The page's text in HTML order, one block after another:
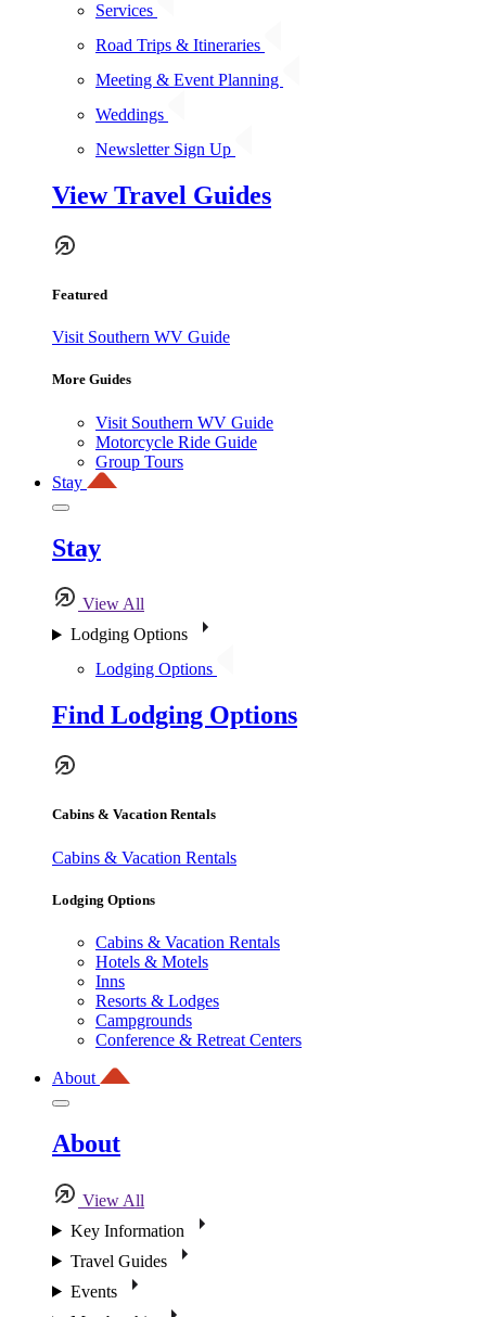
Services
Road Trips & Itineraries
Meeting & Event Planning
Weddings
Newsletter Sign Up
View Travel Guides
Featured
Visit Southern WV Guide
More Guides
Visit Southern WV Guide
Motorcycle Ride Guide
Group Tours
Stay
Stay
View All
Lodging Options
Lodging Options
Find Lodging Options
Cabins & Vacation Rentals
Cabins & Vacation Rentals
Lodging Options
Cabins & Vacation Rentals
Hotels & Motels
Inns
Resorts & Lodges
Campgrounds
Conference & Retreat Centers
About
About
View All
Key Information
Travel Guides
Events